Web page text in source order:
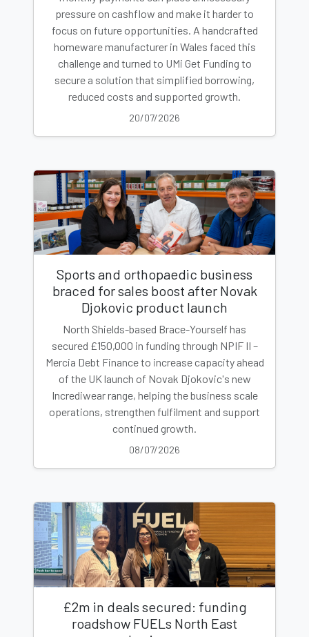
pressure on cashflow and make it harder to
focus on future opportunities. A handcrafted
homeware manufacturer in Wales faced this
challenge and turned to UMi Get Funding to
secure a solution that simplified borrowing,
reduced costs and supported growth.
20/07/2026
Sports and orthopaedic business
braced for sales boost after Novak
Djokovic product launch
North Shields-based Brace-Yourself has
secured £150,000 in funding through NPIF II –
Mercia Debt Finance to increase capacity ahead
of the UK launch of Novak Djokovic's new
Incrediwear range, helping the business scale
operations, strengthen fulfilment and support
continued growth.
08/07/2026
£2m in deals secured: funding
roadshow FUELs North East